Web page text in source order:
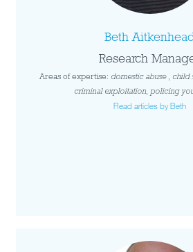
Beth
Research
Areas of expertise: domestic abuse , child
criminal exploitation, policing
Read articles by Beth